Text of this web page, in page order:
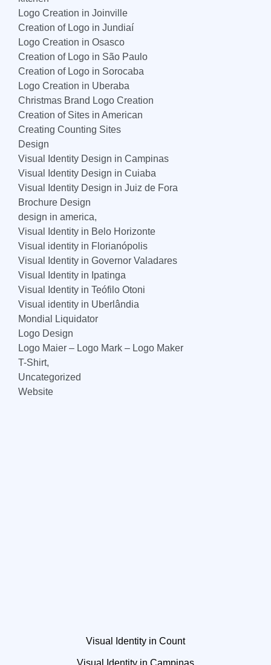
Logo Creation in Joinville
Creation of Logo in Jundiaí
Logo Creation in Osasco
Creation of Logo in São Paulo
Creation of Logo in Sorocaba
Logo Creation in Uberaba
Christmas Brand Logo Creation
Creation of Sites in American
Creating Counting Sites
Design
Visual Identity Design in Campinas
Visual Identity Design in Cuiaba
Visual Identity Design in Juiz de Fora
Brochure Design
design in america,
Visual Identity in Belo Horizonte
Visual identity in Florianópolis
Visual Identity in Governor Valadares
Visual Identity in Ipatinga
Visual Identity in Teófilo Otoni
Visual identity in Uberlândia
Mondial Liquidator
Logo Design
Logo Maier – Logo Mark – Logo Maker
T-Shirt,
Uncategorized
Website
Visual Identity in Count
Visual Identity in Campinas